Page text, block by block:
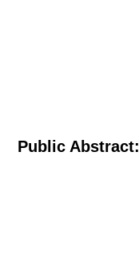
Public Abstract: